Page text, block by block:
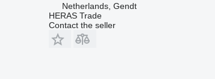
Netherlands, Gendt
HERAS Trade
Contact the seller